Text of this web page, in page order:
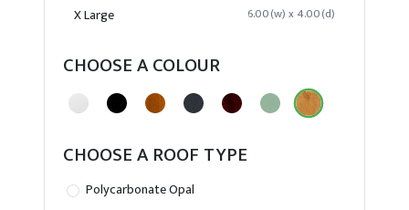
X Large 6.00(w) x 4.00(d)
CHOOSE A COLOUR
CHOOSE A ROOF TYPE
Polycarbonate Opal